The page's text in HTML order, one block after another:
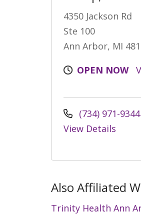
4350 Jackson Rd
Ste 100
Ann Arbor, MI
OPEN NOW
(734) 971-9344
View Details
Also Affiliated
Trinity Health Ann